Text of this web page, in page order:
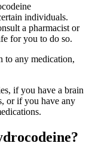
individuals.
a pharmacist or
for you to do so.
to any medication,
if you have a brain
or if you have any